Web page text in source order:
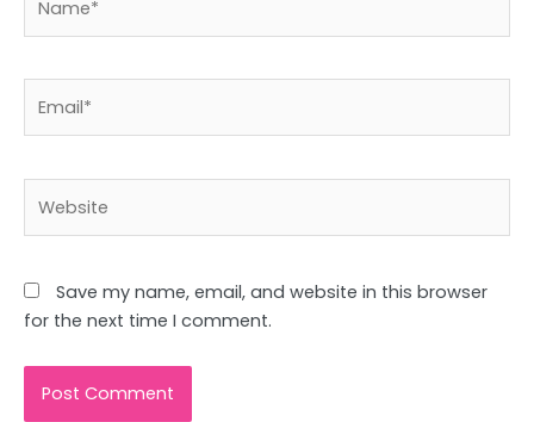
Save my name, email, and website in this browser
for the next time I comment.